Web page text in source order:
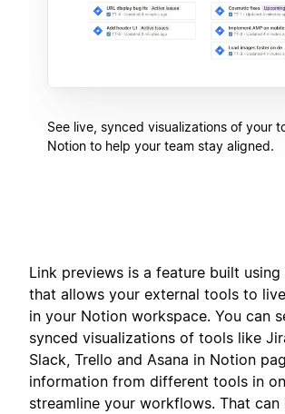
See live, synced visualizations of your
Notion to help your team stay aligned.
Link previews is a feature built using
that allows your external tools to
in your Notion workspace. You can
synced visualizations of tools like
Slack, Trello and Asana in Notion
information from different tools in
streamline your workflows. That can